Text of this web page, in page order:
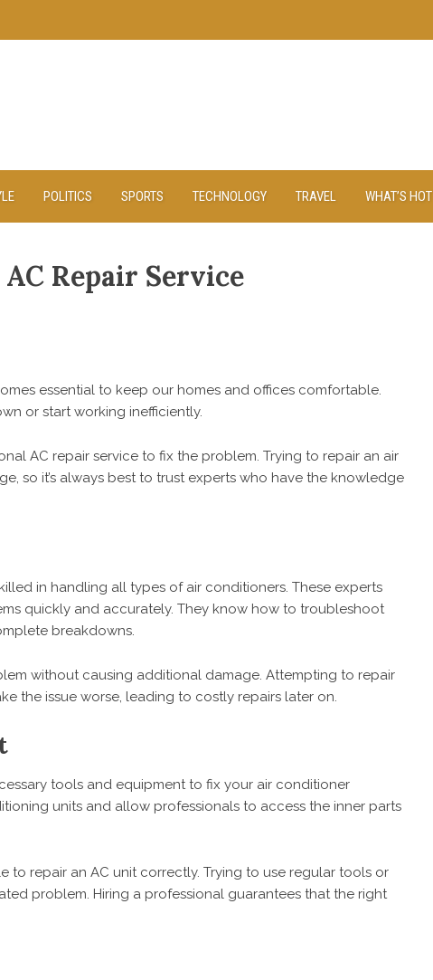
POLITICS SPORTS TECHNOLOGY TRAVEL WHAT’S HOT
Repair Service
essential to keep our homes and offices comfortable.
or start working inefficiently.
AC repair service to fix the problem. Trying to repair an air
so it’s always best to trust experts who have the knowledge
in handling all types of air conditioners. These experts
quickly and accurately. They know how to troubleshoot
breakdowns.
without causing additional damage. Attempting to repair
the issue worse, leading to costly repairs later on.
tools and equipment to fix your air conditioner
units and allow professionals to access the inner parts
to repair an AC unit correctly. Trying to use regular tools or
problem. Hiring a professional guarantees that the right